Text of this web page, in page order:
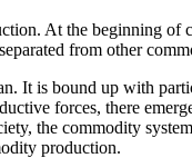
At the beginning of
from other
is bound up with
forces, there
the commodity
production.